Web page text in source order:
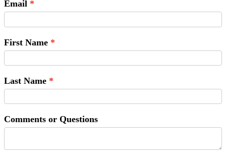
Email
First Name
Last Name
Comments or Questions